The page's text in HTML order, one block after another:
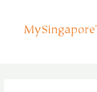
content